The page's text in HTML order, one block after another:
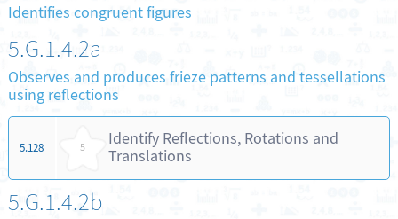
Identifies congruent figures
5.G.1.4.2a
Observes and produces frieze patterns and tessellations
using reflections
5.128 5
Identify Reflections, Rotations and
Translations
5.G.1.4.2b